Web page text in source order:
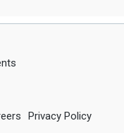
Privacy Policy